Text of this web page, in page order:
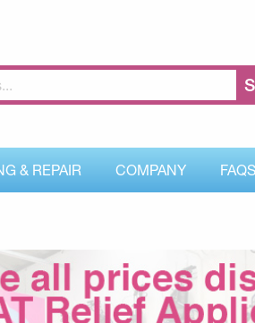
& REPAIR COMPANY FAQS